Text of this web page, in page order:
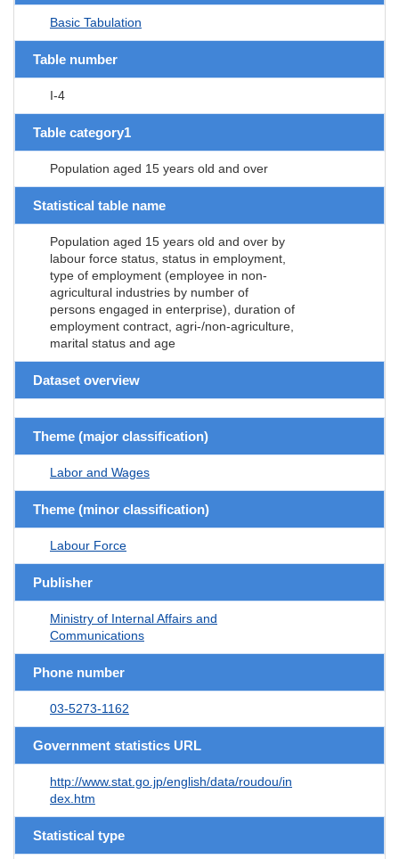
Basic Tabulation
Table number
I-4
Table category1
Population aged 15 years old and over
Statistical table name
Population aged 15 years old and over by
labour force status, status in employment,
type of employment (employee in non-
agricultural industries by number of
persons engaged in enterprise), duration of
employment contract, agri-/non-agriculture,
marital status and age
Dataset overview
Theme (major classification)
Labor and Wages
Theme (minor classification)
Labour Force
Publisher
Ministry of Internal Affairs and
Communications
Phone number
03-5273-1162
Government statistics URL
http://www.stat.go.jp/english/data/roudou/in
dex.htm
Statistical type